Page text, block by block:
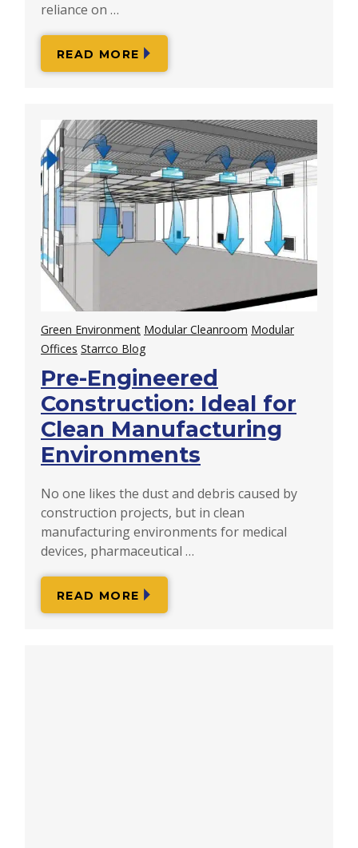
reliance on …
READ MORE
Green Environment Modular Cleanroom Modular
Offices Starrco Blog
Pre-Engineered
Construction: Ideal for
Clean Manufacturing
Environments
No one likes the dust and debris caused by
construction projects, but in clean
manufacturing environments for medical
devices, pharmaceutical …
READ MORE